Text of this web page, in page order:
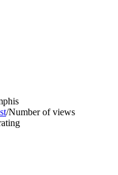
/Number of views